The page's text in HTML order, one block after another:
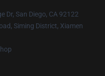
Dr, San Diego, CA 92122
Siming District, Xiamen